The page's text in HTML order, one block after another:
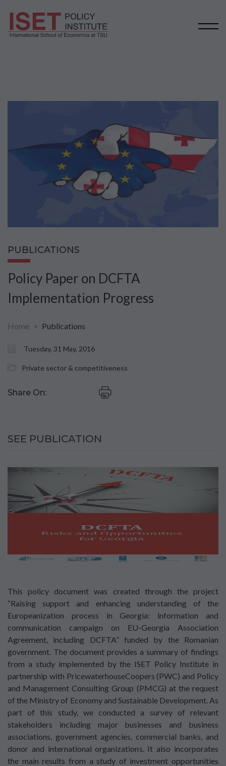
PUBLICATIONS
Policy Paper on DCFTA
Implementation Progress
Home Publications
Tuesday, 31 May, 2016
Private sector & competitiveness
Share On:
SEE PUBLICATION
This policy document was created through the project
“Raising support and enhancing understanding of the
Europeanization process in Georgia: information and
communication campaign on EU-Georgia Association
Agreement, including DCFTA” funded by the Romanian
government. The document provides a summary of findings
from a study implemented by the ISET Policy Institute in
partnership with PricewaterhouseCoopers (PWC) and Policy
and Management Consulting Group (PMCG) at the request
of the Ministry of Economy and Sustainable Development. As
part of this study, we conducted a survey of relevant
stakeholders including major businesses and business
associations, government agencies, commercial banks, and
donor and international organizations. It also incorporates
the main results from a study of investment opportunities